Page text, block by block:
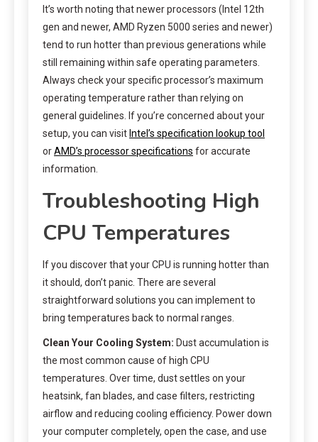
It’s worth noting that newer processors (Intel 12th
gen and newer, AMD Ryzen 5000 series and newer)
tend to run hotter than previous generations while
still remaining within safe operating parameters.
Always check your specific processor’s maximum
operating temperature rather than relying on
general guidelines. If you’re concerned about your
setup, you can visit Intel’s specification lookup tool
orAMD’s processor specifications for accurate
information.
Troubleshooting High
CPU Temperatures
If you discover that your CPU is running hotter than
it should, don’t panic. There are several
straightforward solutions you can implement to
bring temperatures back to normal ranges.
Clean Your Cooling System: Dust accumulation is
the most common cause of high CPU
temperatures. Over time, dust settles on your
heatsink, fan blades, and case filters, restricting
airflow and reducing cooling efficiency. Power down
your computer completely, open the case, and use